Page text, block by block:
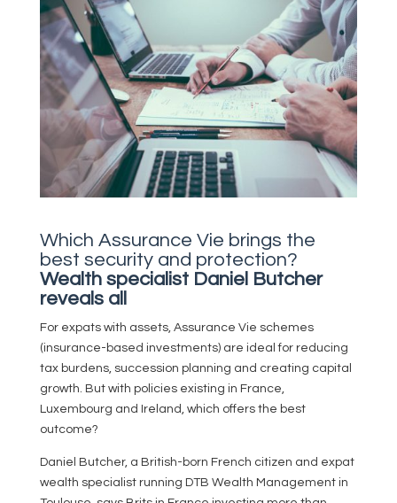
Which Assurance Vie brings the
best security and protection?
Wealth specialist Daniel Butcher
reveals all
For expats with assets, Assurance Vie schemes
(insurance-based investments) are ideal for reducing
tax burdens, succession planning and creating capital
growth. But with policies existing in France,
Luxembourg and Ireland, which offers the best
outcome?
Daniel Butcher, a British-born French citizen and expat
wealth specialist running DTB Wealth Management in